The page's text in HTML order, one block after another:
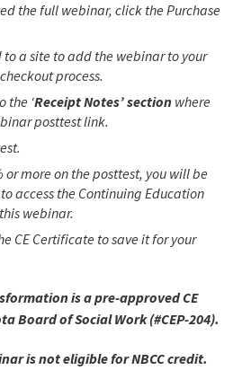
the full webinar, click the Purchase
to a site to add the webinar to your
process.
the ‘Receipt Notes’ section where
posttest link.
or more on the posttest, you will be
access the Continuing Education
webinar.
CE Certificate to save it for your
is a pre-approved CE
Board of Social Work (#CEP-204).
is not eligible for NBCC credit.